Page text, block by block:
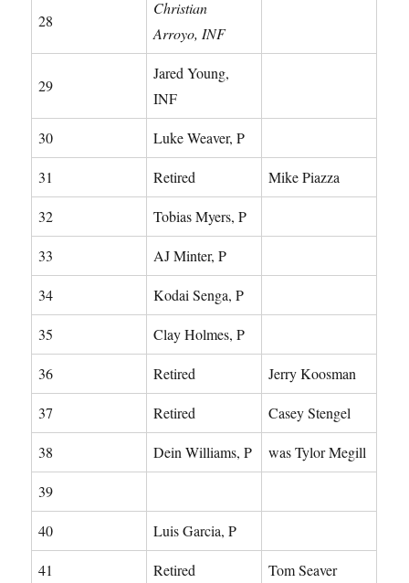
28
Christian
Arroyo, INF
29
Jared Young,
INF
30 Luke Weaver, P
31 Retired Mike Piazza
32 Tobias Myers, P
33 AJ Minter, P
34 Kodai Senga, P
35 Clay Holmes, P
36 Retired Jerry Koosman
37 Retired Casey Stengel
38 Dein Williams, P was Tylor Megill
39
40 Luis Garcia, P
41 Retired Tom Seaver